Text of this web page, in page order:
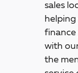
sales
finance
with
the